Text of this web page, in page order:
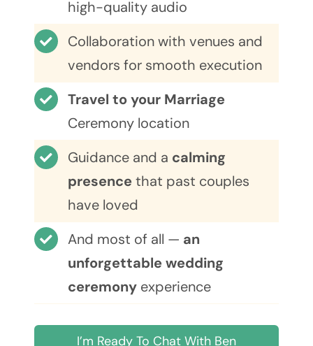
high-quality audio
Collaboration with venues and
vendors for smooth execution
Travel to your Marriage
Ceremony location
Guidance and a calming
presence that past couples
have loved
And most of all — an
unforgettable wedding
ceremonyexperience
I’m Ready To Chat With Ben